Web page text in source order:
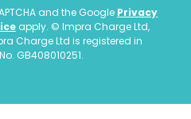
and the Google Privacy
apply. © Impra Charge Ltd,
Charge Ltd is registered in
GB408010251.